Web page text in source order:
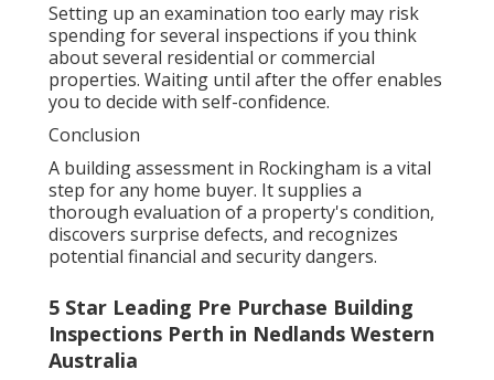
Setting up an examination too early may risk
spending for several inspections if you think
about several residential or commercial
properties. Waiting until after the offer enables
you to decide with self-confidence.
Conclusion
A building assessment in Rockingham is a vital
step for any home buyer. It supplies a
thorough evaluation of a property's condition,
discovers surprise defects, and recognizes
potential financial and security dangers.
5 Star Leading Pre Purchase Building
Inspections Perth in Nedlands Western
Australia